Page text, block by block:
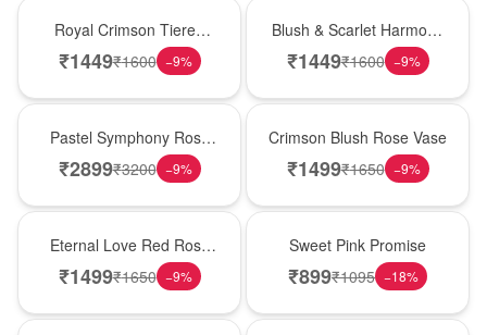
Royal Crimson Tiered
Rose Box
₹1449₹1600 −9%
Blush & Scarlet Harmony
Rose Vase
₹1449₹1600 −9%
Pastel Symphony Rose
Wooden Box
₹2899₹3200 −9%
Crimson Blush Rose Vase
₹1499₹1650 −9%
Eternal Love Red Rose
Vase
₹1499₹1650 −9%
Sweet Pink Promise
₹899₹1095 −18%